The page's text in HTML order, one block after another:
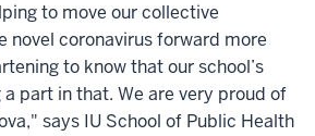
to move our collective
novel coronavirus forward more
to know that our school’s
part in that. We are very proud of
says IU School of Public Health